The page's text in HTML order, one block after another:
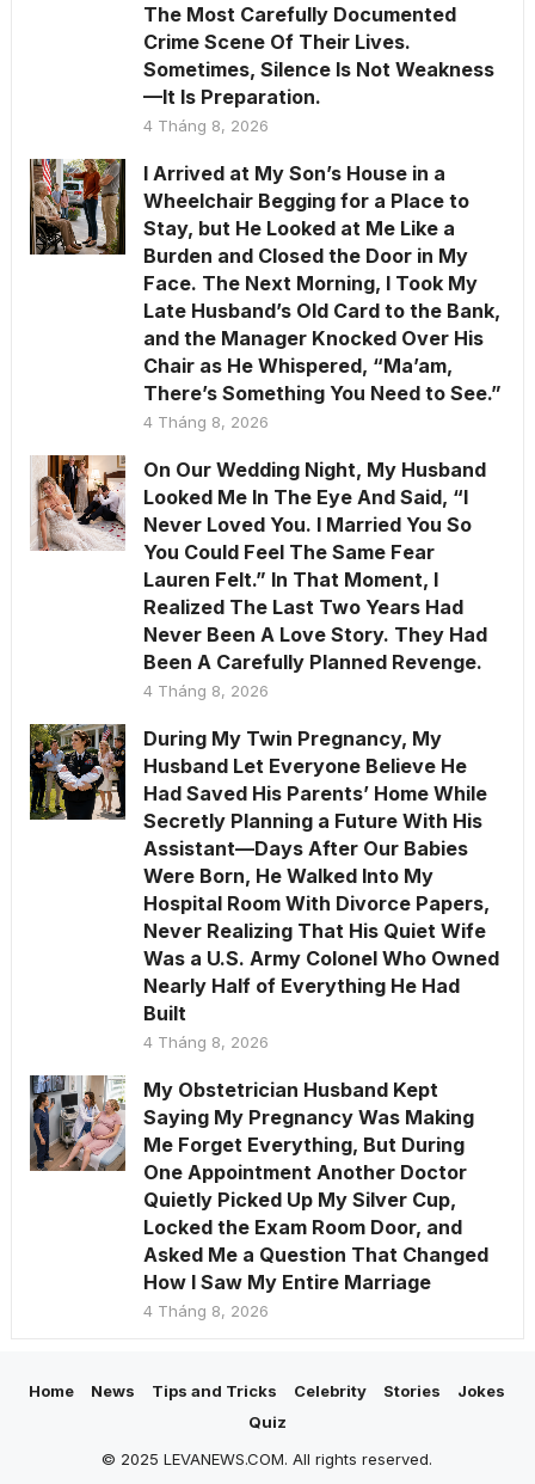
The Most Carefully Documented
Crime Scene Of Their Lives.
Sometimes, Silence Is Not Weakness
—It Is Preparation.
4 Tháng 8, 2026
I Arrived at My Son’s House in a
Wheelchair Begging for a Place to
Stay, but He Looked at Me Like a
Burden and Closed the Door in My
Face. The Next Morning, I Took My
Late Husband’s Old Card to the Bank,
and the Manager Knocked Over His
Chair as He Whispered, “Ma’am,
There’s Something You Need to See.”
4 Tháng 8, 2026
On Our Wedding Night, My Husband
Looked Me In The Eye And Said, “I
Never Loved You. I Married You So
You Could Feel The Same Fear
Lauren Felt.” In That Moment, I
Realized The Last Two Years Had
Never Been A Love Story. They Had
Been A Carefully Planned Revenge.
4 Tháng 8, 2026
During My Twin Pregnancy, My
Husband Let Everyone Believe He
Had Saved His Parents’ Home While
Secretly Planning a Future With His
Assistant—Days After Our Babies
Were Born, He Walked Into My
Hospital Room With Divorce Papers,
Never Realizing That His Quiet Wife
Was a U.S. Army Colonel Who Owned
Nearly Half of Everything He Had
Built
4 Tháng 8, 2026
My Obstetrician Husband Kept
Saying My Pregnancy Was Making
Me Forget Everything, But During
One Appointment Another Doctor
Quietly Picked Up My Silver Cup,
Locked the Exam Room Door, and
Asked Me a Question That Changed
How I Saw My Entire Marriage
4 Tháng 8, 2026
Home News Tips and Tricks Celebrity Stories
Jokes
Quiz
© 2025 LEVANEWS.COM. All rights reserved.